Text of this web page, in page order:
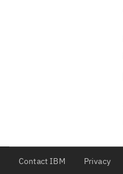
Contact IBM Privacy